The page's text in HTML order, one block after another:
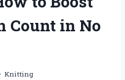
Count in No
Knitting